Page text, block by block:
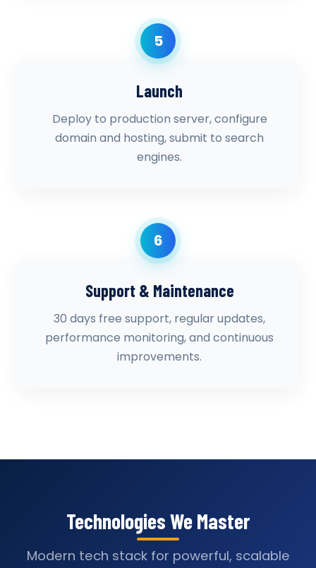
5
Launch
Deploy to production server, configure
domain and hosting, submit to search
engines.
6
Support & Maintenance
30 days free support, regular updates,
performance monitoring, and continuous
improvements.
Technologies We Master
Modern tech stack for powerful, scalable